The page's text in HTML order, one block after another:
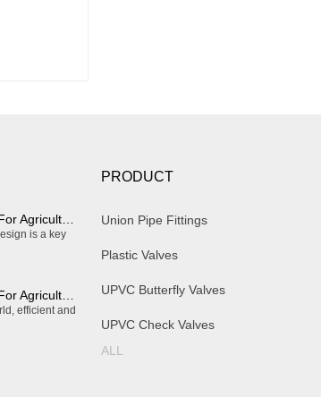
Plastic Water Tap For Agriculture Irrigation
is a key
Plastic Water Tap For Agriculture Irrigation
efficient and
PRODUCT
Union Pipe Fittings
Plastic Valves
UPVC Butterfly Valves
UPVC Check Valves
ALL